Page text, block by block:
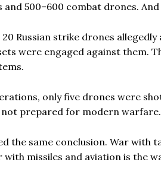
and 500–600 combat drones.
Russian strike drones
were engaged against them.
only five drones were
prepared for modern warfare.
the same conclusion. War
with missiles and aviation is the